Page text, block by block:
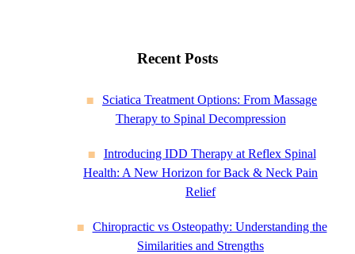
Recent Posts
Sciatica Treatment Options: From Massage
Therapy to Spinal Decompression
Introducing IDD Therapy at Reflex Spinal
Health: A New Horizon for Back & Neck Pain
Relief
Chiropractic vs Osteopathy: Understanding the
Similarities and Strengths